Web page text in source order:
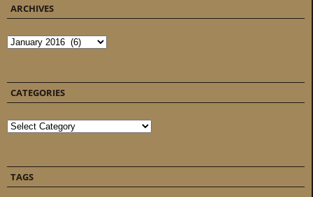
ARCHIVES
Archives
CATEGORIES
Categories
TAGS